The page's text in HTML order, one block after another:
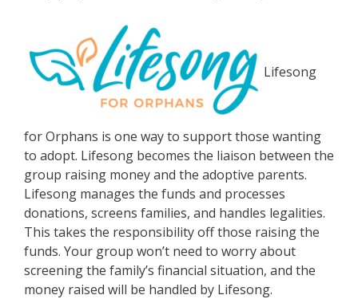
Lifesong
for Orphans is one way to support those wanting
to adopt. Lifesong becomes the liaison between the
group raising money and the adoptive parents.
Lifesong manages the funds and processes
donations, screens families, and handles legalities.
This takes the responsibility off those raising the
funds. Your group won’t need to worry about
screening the family’s financial situation, and the
money raised will be handled by Lifesong.